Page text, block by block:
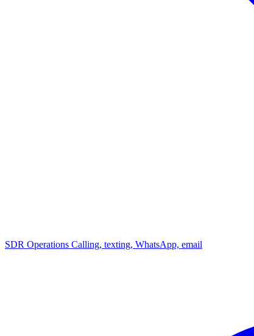
SDR Operations Calling, texting, WhatsApp, email